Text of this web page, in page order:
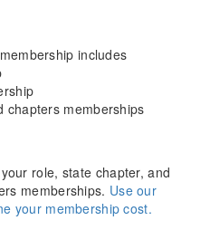
includes
chapters memberships
role, state chapter, and
memberships. Use our
your membership cost.